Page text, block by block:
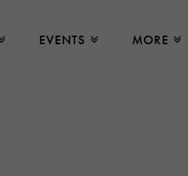
EVENTS MORE